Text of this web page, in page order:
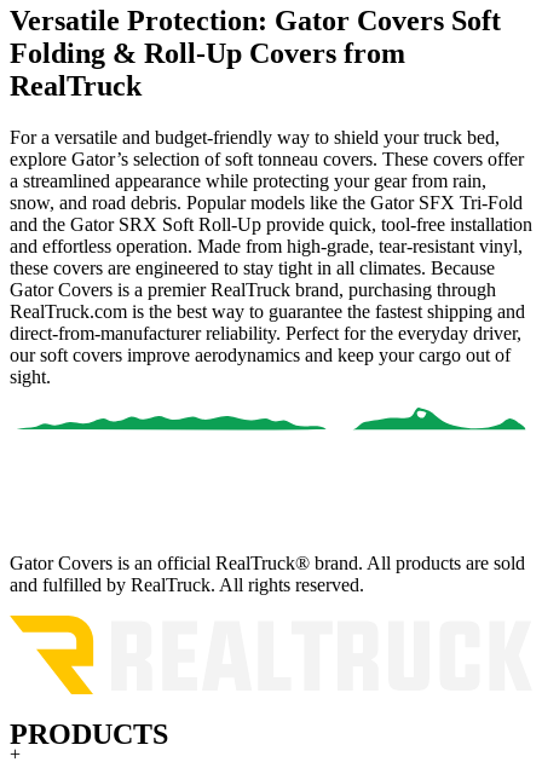
Versatile Protection: Gator Covers Soft
Folding & Roll-Up Covers from
RealTruck
For a versatile and budget-friendly way to shield your truck bed,
explore Gator’s selection of soft tonneau covers. These covers offer
a streamlined appearance while protecting your gear from rain,
snow, and road debris. Popular models like the Gator SFX Tri-Fold
and the Gator SRX Soft Roll-Up provide quick, tool-free installation
and effortless operation. Made from high-grade, tear-resistant vinyl,
these covers are engineered to stay tight in all climates. Because
Gator Covers is a premier RealTruck brand, purchasing through
RealTruck.com is the best way to guarantee the fastest shipping and
direct-from-manufacturer reliability. Perfect for the everyday driver,
our soft covers improve aerodynamics and keep your cargo out of
sight.
Gator Covers is an official RealTruck® brand. All products are sold
and fulfilled by RealTruck. All rights reserved.
PRODUCTS
+